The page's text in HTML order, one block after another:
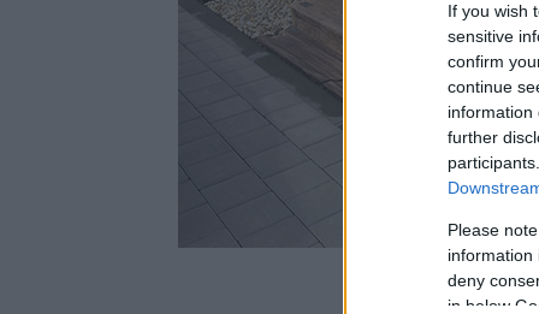
If you wish
sensitive
confirm
continue
information
further
Please
information
deny
in below